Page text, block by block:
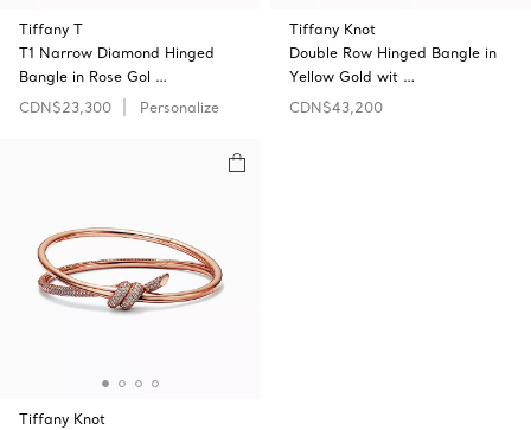
Tiffany T
T1 Narrow Diamond Hinged
Bangle in Rose Gol …
CDN$23,300
Personalize
Tiffany Knot
Double Row Hinged Bangle in
Yellow Gold wit …
CDN$43,200
Tiffany Knot